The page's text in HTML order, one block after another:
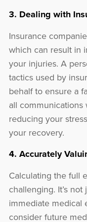
3. Dealing with
Insurance
which can result in
your injuries. A
tactics used by
behalf to ensure a
all communications
reducing your
your recovery.
4. Accurately
Calculating the full
challenging. It’s
immediate medical
consider future